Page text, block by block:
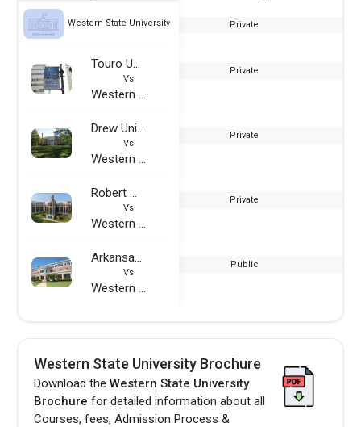
Western State University Private
Touro University - Graduate School of Business
Vs
Western State University
Private
Drew University
Vs
Western State University
Private
Robert Morris University
Vs
Western State University
Private
Arkansas Tech University
Vs
Western State University
Public
Western State University Brochure
Download theWestern State University
Brochure for detailed information about all
Courses, fees, Admission Process &